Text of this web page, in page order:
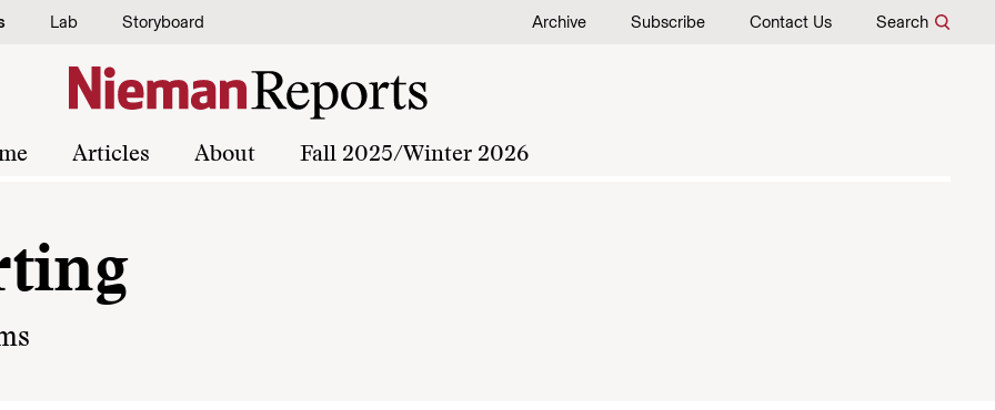
Lab Storyboard Archive Subscribe Contact Us Search
Articles About Fall 2025/Winter 2026